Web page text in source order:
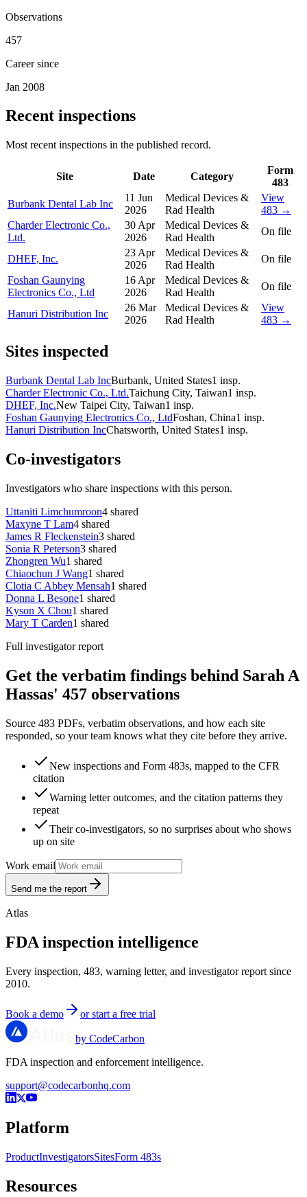
Observations
457
Career since
Jan 2008
Recent inspections
Most recent inspections in the published record.
Site Date Category
Form
483
Burbank Dental Lab Inc
11 Jun
2026
Medical Devices &
Rad Health
View
483 →
Charder Electronic Co.,
Ltd.
30 Apr
2026
Medical Devices &
Rad Health
On file
DHEF, Inc.
23 Apr
2026
Medical Devices &
Rad Health
On file
Foshan Gaunying
Electronics Co., Ltd
16 Apr
2026
Medical Devices &
Rad Health
On file
Hanuri Distribution Inc
26 Mar
2026
Medical Devices &
Rad Health
View
483 →
Sites inspected
Burbank Dental Lab IncBurbank, United States1 insp.
Charder Electronic Co., Ltd.Taichung City, Taiwan1 insp.
DHEF, Inc.New Taipei City, Taiwan1 insp.
Foshan Gaunying Electronics Co., LtdFoshan, China1 insp.
Hanuri Distribution IncChatsworth, United States1 insp.
Co-investigators
Investigators who share inspections with this person.
Uttaniti Limchumroon4 shared
Maxyne T Lam4 shared
James R Fleckenstein3 shared
Sonia R Peterson3 shared
Zhongren Wu1 shared
Chiaochun J Wang1 shared
Clotia C Abbey Mensah1 shared
Donna L Besone1 shared
Kyson X Chou1 shared
Mary T Carden1 shared
Full investigator report
Get the verbatim findings behind Sarah A
Hassas' 457 observations
Source 483 PDFs, verbatim observations, and how each site
responded, so your team knows what they cite before they arrive.
New inspections and Form 483s, mapped to the CFR
citation
Warning letter outcomes, and the citation patterns they
repeat
Their co-investigators, so no surprises about who shows
up on site
Work email
Send me the report
Atlas
FDA inspection intelligence
Every inspection, 483, warning letter, and investigator report since
2010.
Book a demo or start a free trial
by CodeCarbon
FDA inspection and enforcement intelligence.
support@codecarbonhq.com
Platform
ProductInvestigatorsSitesForm 483s
Resources